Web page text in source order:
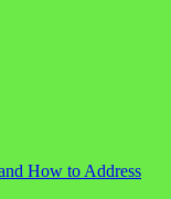
How to Address